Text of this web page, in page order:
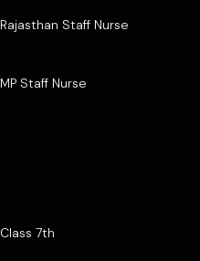
Rajasthan Staff Nurse
MP Staff Nurse
Class 7th